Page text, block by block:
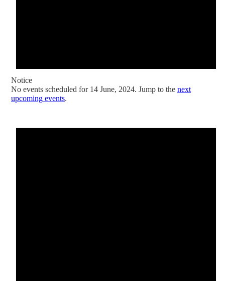
Notice
No events scheduled for 14 June, 2024. Jump to the next
upcoming events.